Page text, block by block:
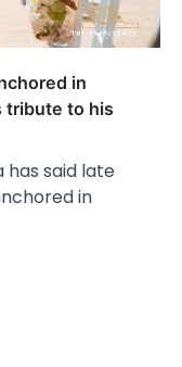
in
tribute to his
has said late
in